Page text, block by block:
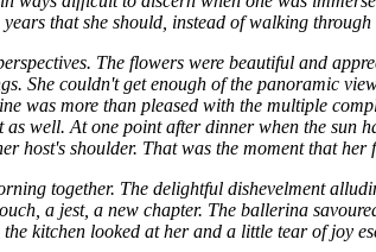
that she should, instead of walking
The flowers were beautiful and
She couldn't get enough of the panoramic
was more than pleased with the multiple
well. At one point after dinner when the
host's shoulder. That was the moment that her
together. The delightful dishevelment
a jest, a new chapter. The ballerina
kitchen looked at her and a little tear of joy